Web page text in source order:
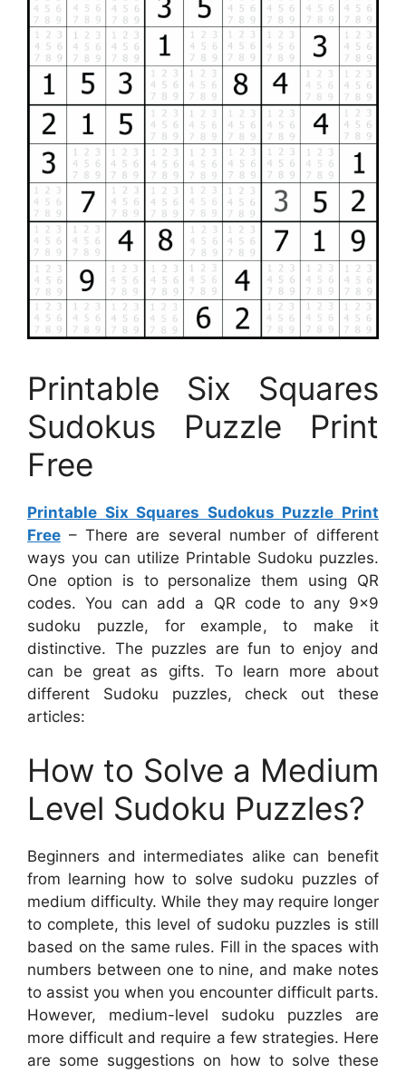
Printable Six Squares
Sudokus Puzzle Print
Free
Printable Six Squares Sudokus Puzzle Print
Free – There are several number of different
ways you can utilize Printable Sudoku puzzles.
One option is to personalize them using QR
codes. You can add a QR code to any 9×9
sudoku puzzle, for example, to make it
distinctive. The puzzles are fun to enjoy and
can be great as gifts. To learn more about
different Sudoku puzzles, check out these
articles:
How to Solve a Medium
Level Sudoku Puzzles?
Beginners and intermediates alike can benefit
from learning how to solve sudoku puzzles of
medium difficulty. While they may require longer
to complete, this level of sudoku puzzles is still
based on the same rules. Fill in the spaces with
numbers between one to nine, and make notes
to assist you when you encounter difficult parts.
However, medium-level sudoku puzzles are
more difficult and require a few strategies. Here
are some suggestions on how to solve these